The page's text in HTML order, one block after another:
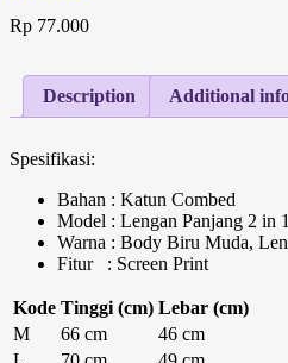
Rp 77.000
Description Additional
Spesifikasi:
Bahan : Katun Combed
Model : Lengan Panjang 2 in 1
Warna : Body Biru Muda,
Fitur : Screen Print
Kode Tinggi (cm) Lebar (cm)
M
66 cm
46 cm